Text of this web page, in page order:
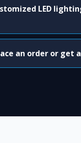
LED
an order or get